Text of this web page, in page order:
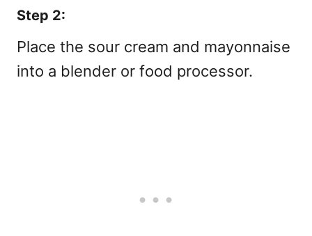
Step 2:
Place the sour cream and mayonnaise
into a blender or food processor.